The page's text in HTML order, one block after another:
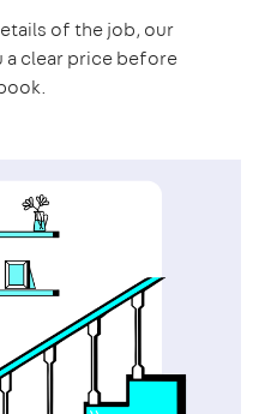
of the job, our
a clear price before